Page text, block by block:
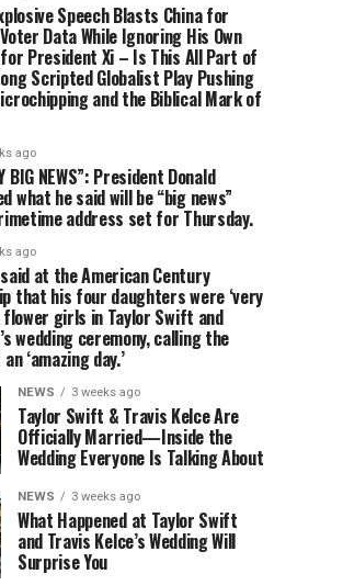
Speech Blasts China for
Data While Ignoring His Own
President Xi – Is This All Part of
Scripted Globalist Play Pushing
and the Biblical Mark of
ago
BIG NEWS”: President Donald
what he said will be “big news”
address set for Thursday.
ago
at the American Century
that his four daughters were ‘very
flower girls in Taylor Swift and
wedding ceremony, calling the
‘amazing day.’
NEWS 3 weeks ago
Taylor Swift & Travis Kelce Are
Officially Married—Inside the
Wedding Everyone Is Talking About
NEWS 3 weeks ago
What Happened at Taylor Swift
and Travis Kelce’s Wedding Will
Surprise You